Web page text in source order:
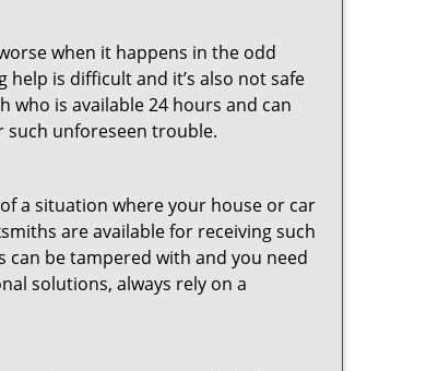
when it happens in the odd
is difficult and it’s also not safe
who is available 24 hours and can
such unforeseen trouble.
a situation where your house or car
are available for receiving such
can be tampered with and you need
solutions, always rely on a